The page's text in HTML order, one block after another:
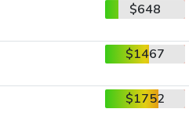
$648
$1467
$1752